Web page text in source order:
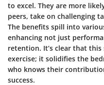
to excel. They are more
peers, take on challenging
The benefits spill into
enhancing not just
retention. It’s clear that
exercise; it solidifies the
who knows their
success.